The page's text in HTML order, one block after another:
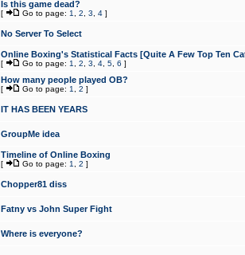
Is this game dead?
[ Go to page: 1 2 3 4 ]
No Server To Select
Online Boxing's Statistical Facts [Quite A Few Top Ten
[ Go to page: 1 2 3 4 5 6 ]
How many people played OB?
[ Go to page: 1 2 ]
IT HAS BEEN YEARS
GroupMe idea
Timeline of Online Boxing
[ Go to page: 1 2 ]
Chopper81 diss
Fatny vs John Super Fight
Where is everyone?